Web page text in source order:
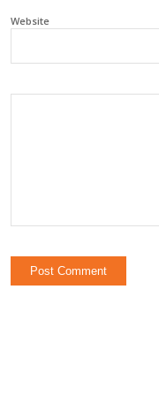
Website